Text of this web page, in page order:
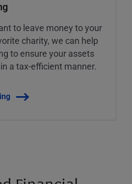
to leave money to your
charity, we can help
to ensure your assets
a tax-efficient manner.